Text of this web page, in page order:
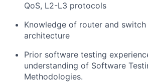
QoS, L2-L3 protocols
Knowledge of router and switch
architecture
Prior software testing
understanding of Software
Methodologies.